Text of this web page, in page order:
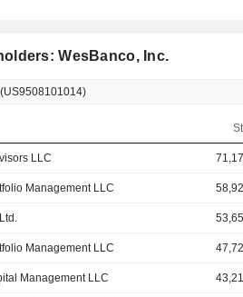
WesBanco, Inc.
LLC
Management LLC
Management LLC
Management LLC